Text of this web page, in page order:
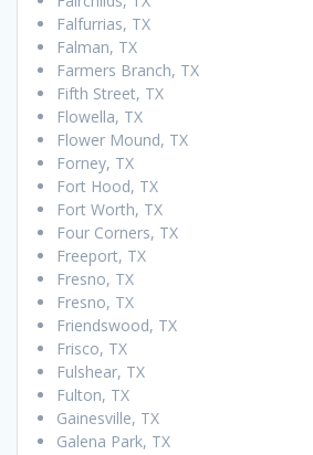
Falfurrias, TX
Falman, TX
Farmers Branch, TX
Fifth Street, TX
Flowella, TX
Flower Mound, TX
Forney, TX
Fort Hood, TX
Fort Worth, TX
Four Corners, TX
Freeport, TX
Fresno, TX
Fresno, TX
Friendswood, TX
Frisco, TX
Fulshear, TX
Fulton, TX
Gainesville, TX
Galena Park, TX